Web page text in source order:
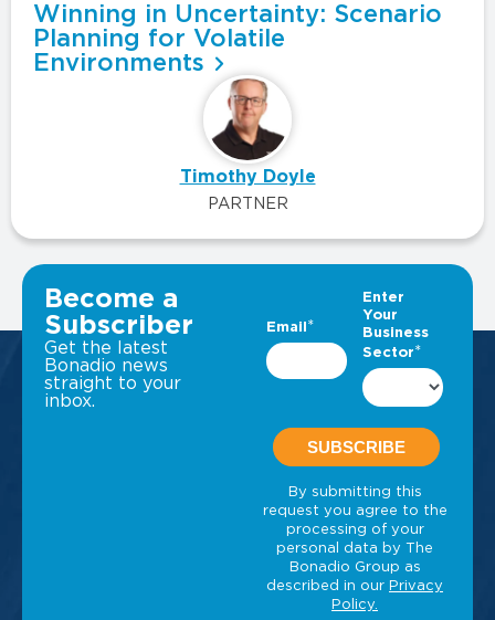
Winning in Uncertainty: Scenario
Planning for Volatile
Environments
Timothy Doyle
PARTNER
VIEW ALL INSIGHTS
Become a
Subscriber
Get the latest
Bonadio news
straight to your
inbox.